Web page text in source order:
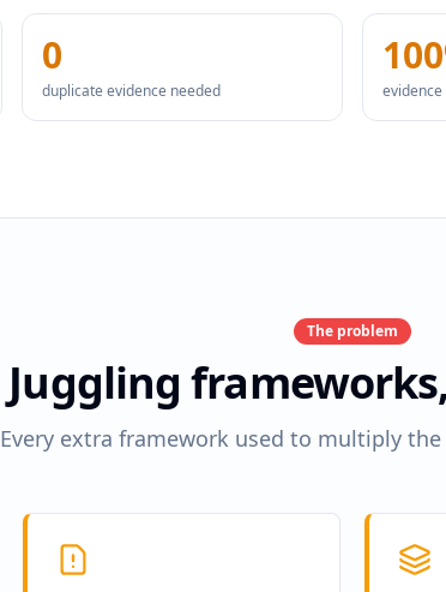
0
duplicate evidence needed
The problem
Juggling
Every extra framework used to multiply